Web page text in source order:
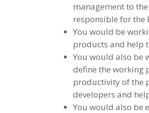
management to
responsible for the
You would be
products and help
You would also be
define the working
productivity of the
developers and
You would also be